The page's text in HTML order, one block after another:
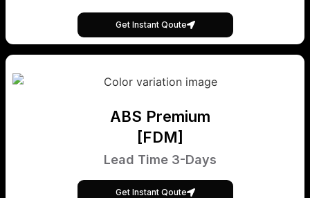
Get Instant Qoute
ABS Premium
[FDM]
Lead Time 3-Days
Get Instant Qoute